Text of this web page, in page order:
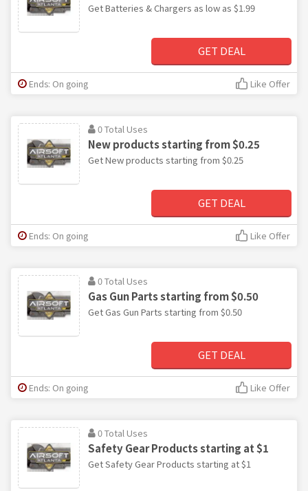
Get Batteries & Chargers as low as $1.99
GET DEAL
Ends: On going Like Offer
0 Total Uses
New products starting from $0.25
Get New products starting from $0.25
GET DEAL
Ends: On going Like Offer
0 Total Uses
Gas Gun Parts starting from $0.50
Get Gas Gun Parts starting from $0.50
GET DEAL
Ends: On going Like Offer
0 Total Uses
Safety Gear Products starting at $1
Get Safety Gear Products starting at $1